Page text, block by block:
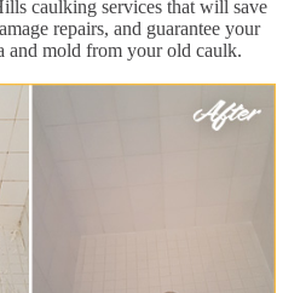
caulking services that will save
repairs, and guarantee your
and mold from your old caulk.